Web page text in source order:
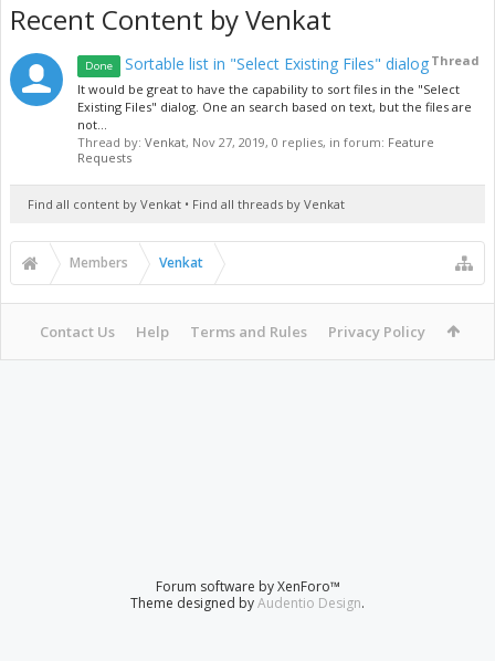
Recent Content by Venkat
Thread
Done Sortable list in "Select Existing Files" dialog
It would be great to have the capability to sort files in the "Select
Existing Files" dialog. One an search based on text, but the files are
not...
Thread by: Venkat, Nov 27, 2019, 0 replies, in forum: Feature
Requests
Find all content by Venkat Find all threads by Venkat
Members Venkat
Contact Us Help Terms and Rules Privacy Policy
Forum software by XenForo™
Theme designed byAudentio Design.